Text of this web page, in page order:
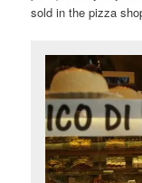
sold in the pizza